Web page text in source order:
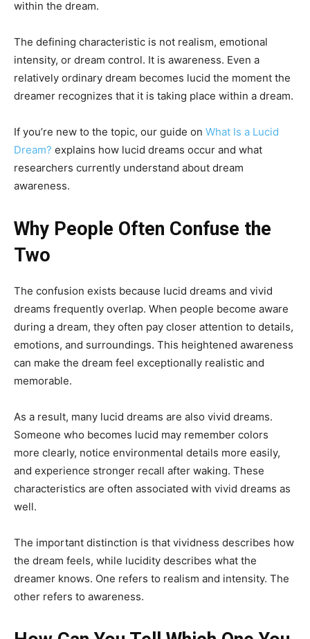
within the dream.
The defining characteristic is not realism, emotional
intensity, or dream control. It is awareness. Even a
relatively ordinary dream becomes lucid the moment the
dreamer recognizes that it is taking place within a dream.
If you’re new to the topic, our guide on What Is a Lucid
Dream? explains how lucid dreams occur and what
researchers currently understand about dream
awareness.
Why People Often Confuse the
Two
The confusion exists because lucid dreams and vivid
dreams frequently overlap. When people become aware
during a dream, they often pay closer attention to details,
emotions, and surroundings. This heightened awareness
can make the dream feel exceptionally realistic and
memorable.
As a result, many lucid dreams are also vivid dreams.
Someone who becomes lucid may remember colors
more clearly, notice environmental details more easily,
and experience stronger recall after waking. These
characteristics are often associated with vivid dreams as
well.
The important distinction is that vividness describes how
the dream feels, while lucidity describes what the
dreamer knows. One refers to realism and intensity. The
other refers to awareness.